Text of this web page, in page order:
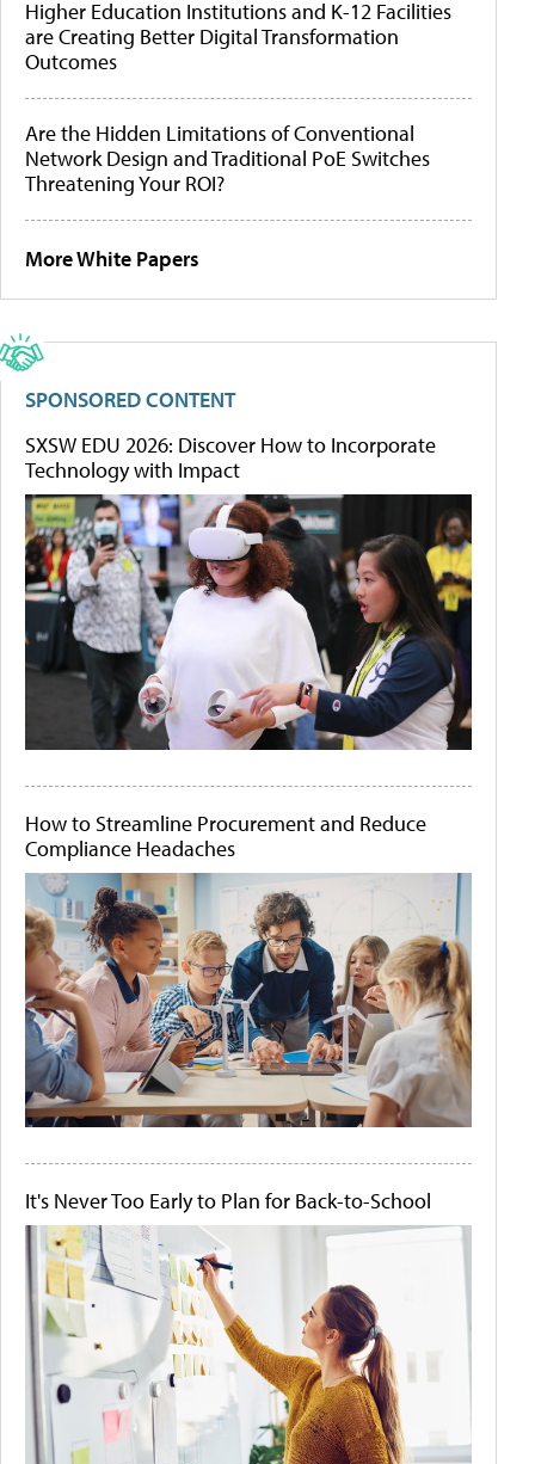
Higher Education Institutions and K-12 Facilities
are Creating Better Digital Transformation
Outcomes
Are the Hidden Limitations of Conventional
Network Design and Traditional PoE Switches
Threatening Your ROI?
More White Papers
SPONSORED CONTENT
SXSW EDU 2026: Discover How to Incorporate
Technology with Impact
How to Streamline Procurement and Reduce
Compliance Headaches
It's Never Too Early to Plan for Back-to-School